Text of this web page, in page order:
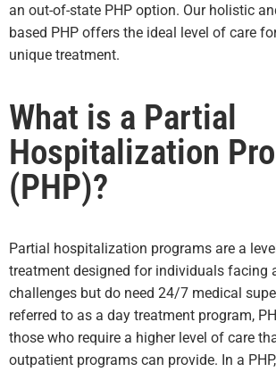
an out-of-state PHP option. Our holistic
based PHP offers the ideal level of care
unique treatment.
What is a Partial
Hospitalization
(PHP)?
Partial hospitalization programs are a
treatment designed for individuals facing
challenges but do need 24/7 medical
referred to as a day treatment program,
those who require a higher level of care
outpatient programs can provide. In a